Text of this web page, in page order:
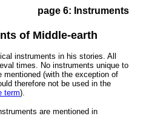
page 6: Instruments
of Middle-earth
instruments in his stories. All
times. No instruments unique to
mentioned (with the exception of
therefore not be used in the
term).
are mentioned in